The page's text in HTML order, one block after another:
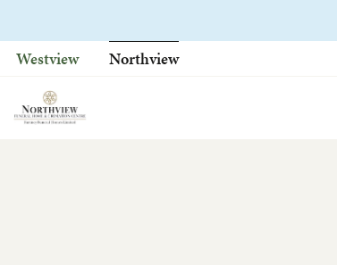
to
Westview Northview